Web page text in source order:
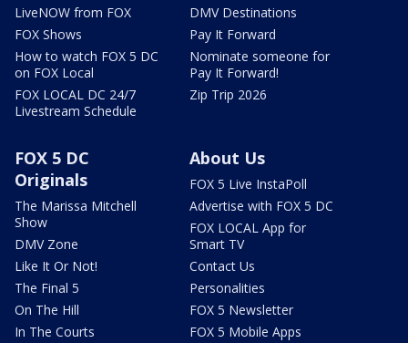
LiveNOW from FOX
FOX Shows
How to watch FOX 5 DC
on FOX Local
FOX LOCAL DC 24/7
Livestream Schedule
DMV Destinations
Pay It Forward
Nominate someone for
Pay It Forward!
Zip Trip 2026
FOX 5 DC
Originals
The Marissa Mitchell
Show
DMV Zone
Like It Or Not!
The Final 5
On The Hill
In The Courts
About Us
FOX 5 Live InstaPoll
Advertise with FOX 5 DC
FOX LOCAL App for
Smart TV
Contact Us
Personalities
FOX 5 Newsletter
FOX 5 Mobile Apps